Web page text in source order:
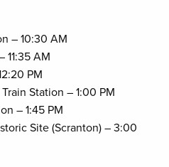
– 10:30 AM
11:35 AM
PM
Station – 1:00 PM
– 1:45 PM
Site (Scranton) – 3:00